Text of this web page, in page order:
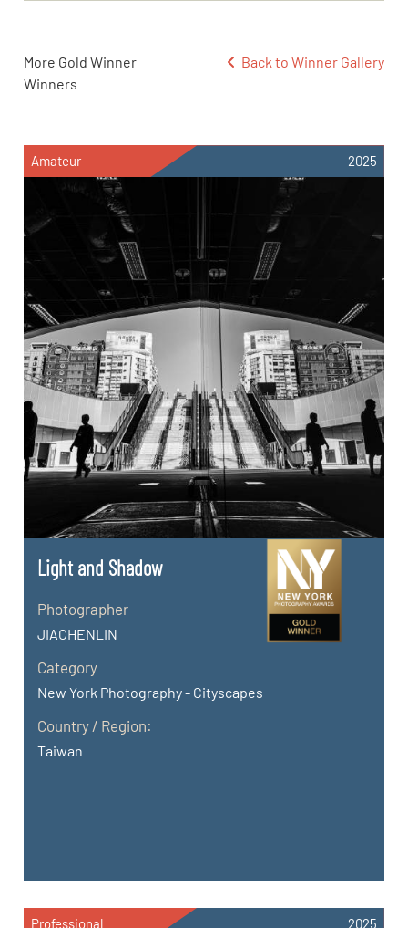
More Gold Winner
Winners
Back to Winner Gallery
Amateur 2025
Light and Shadow
Photographer
JIACHENLIN
Category
New York Photography - Cityscapes
Country / Region:
Taiwan
Professional 2025